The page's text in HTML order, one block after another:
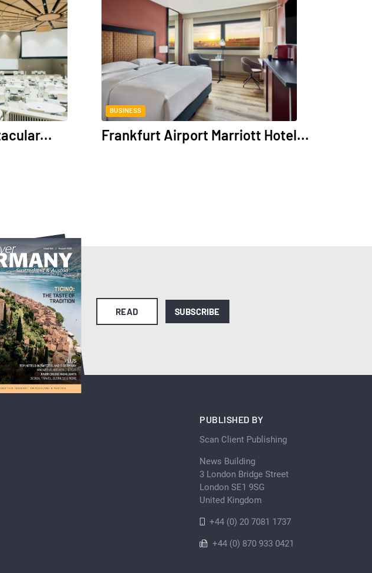
BUSINESS
Frankfurt Airport Marriott Hotel...
READ SUBSCRIBE
PUBLISHED BY
Scan Client Publishing
News Building
3 London Bridge Street
London SE1 9SG
United Kingdom
+44 (0) 20 7081 1737
+44 (0) 870 933 0421